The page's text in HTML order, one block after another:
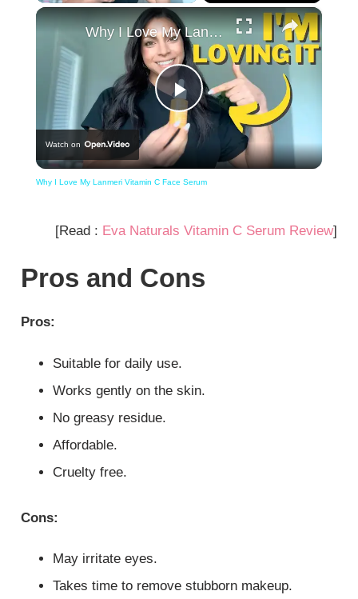
×
Play
Video
Why I Love My Lanmeri Vitamin C Face Serum
Watch on
Why I Love My Lanmeri Vitamin C Face Serum
[Read : Eva Naturals Vitamin C Serum Review]
Pros and Cons
Pros:
Suitable for daily use.
Works gently on the skin.
No greasy residue.
Affordable.
Cruelty free.
Cons:
May irritate eyes.
Takes time to remove stubborn makeup.